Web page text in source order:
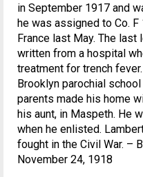
in September 1917 and
he was assigned to Co.
France last May. The
written from a hospital
treatment for trench
Brooklyn parochial
parents made his home
his aunt, in Maspeth. He
when he enlisted.
fought in the Civil War. –
November 24, 1918